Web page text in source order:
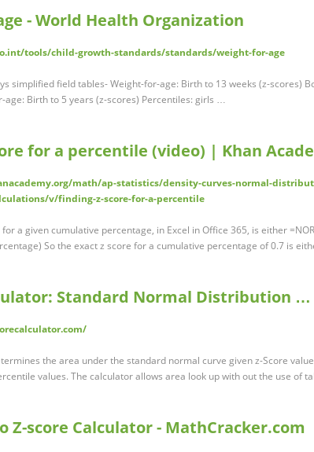
- World Health Organization
tools/child-growth-standards/standards/weight-for-age
simplified field tables- Weight-for-age: Birth to 13 weeks (z-scores)
age: Birth to 5 years (z-scores) Percentiles: girls …
for a percentile (video) | Khan
math/ap-statistics/density-curves-normal-
v/finding-z-score-for-a-percentile
a given cumulative percentage, in Excel in Office 365, is either
So the exact z score for a cumulative percentage of 0.7 is
Standard Normal Distribution …
the area under the standard normal curve given z-Score
values. The calculator allows area look up with out the use of
Z-score Calculator - MathCracker.com